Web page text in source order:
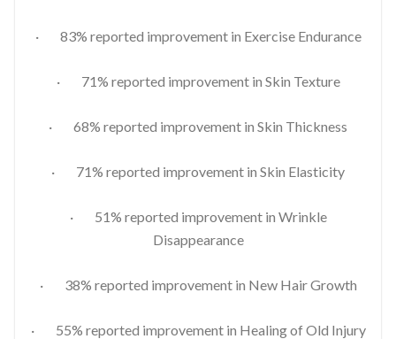
· 83% reported improvement in Exercise Endurance
· 71% reported improvement in Skin Texture
· 68% reported improvement in Skin Thickness
· 71% reported improvement in Skin Elasticity
· 51% reported improvement in Wrinkle
Disappearance
· 38% reported improvement in New Hair Growth
· 55% reported improvement in Healing of Old Injury